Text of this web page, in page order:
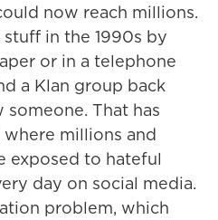
now reach millions.
in the 1990s by
or in a telephone
a Klan group back
That has
millions and
exposed to hateful
day on social media.
problem, which